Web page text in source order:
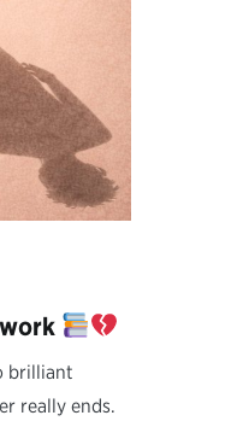
brilliant
really ends.